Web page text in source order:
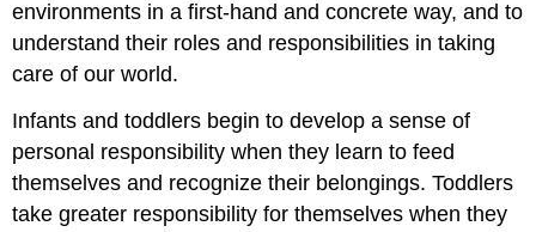
environments in a first-hand and concrete way, and to
understand their roles and responsibilities in taking
care of our world.
Infants and toddlers begin to develop a sense of
personal responsibility when they learn to feed
themselves and recognize their belongings. Toddlers
take greater responsibility for themselves when they